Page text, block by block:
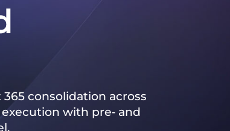
consolidation across
with pre‑ and